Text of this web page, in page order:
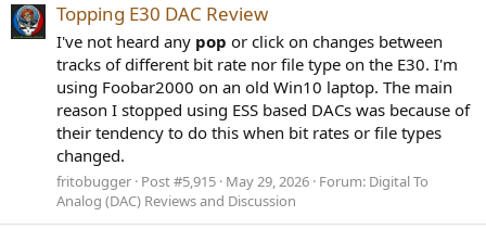
Topping E30 DAC Review
I've not heard any pop or click on changes between
tracks of different bit rate nor file type on the E30. I'm
using Foobar2000 on an old Win10 laptop. The main
reason I stopped using ESS based DACs was because of
their tendency to do this when bit rates or file types
changed.
fritobugger Post #5,915 May 29, 2026 Forum: Digital To
Analog (DAC) Reviews and Discussion